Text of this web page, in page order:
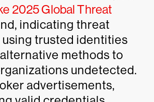
2025 Global Threat
indicating threat
trusted identities
methods to
undetected.
advertisements,